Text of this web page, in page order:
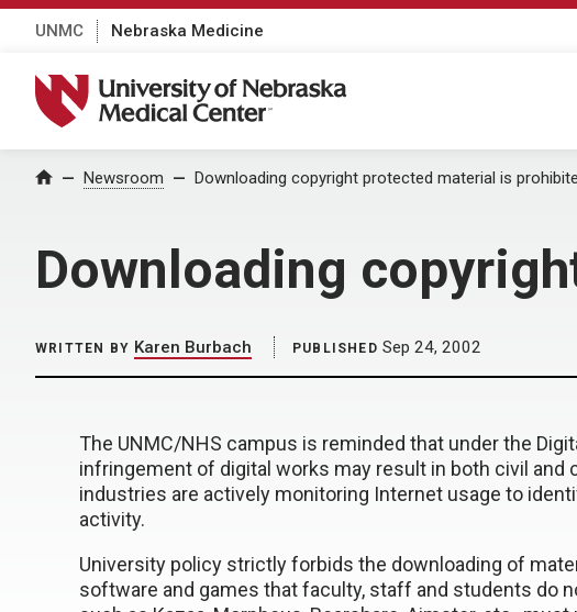
UNMC Nebraska Medicine
University of Nebraska Medical Center
Home Newsroom Downloading copyright protected material is
Downloading
WRITTEN BY Karen Burbach PUBLISHED Sep 24, 2002
The UNMC/NHS campus is reminded that under the
infringement of digital works may result in both civil and
industries are actively monitoring Internet usage to
activity.
University policy strictly forbids the downloading of
software and games that faculty, staff and students do